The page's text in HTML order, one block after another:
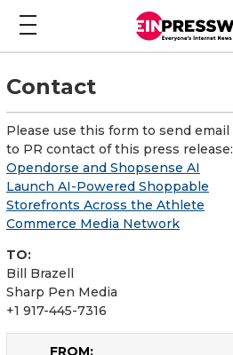
Contact
Please use this form to send email
to PR contact of this press release:
Opendorse and Shopsense AI
Launch AI-Powered Shoppable
Storefronts Across the Athlete
Commerce Media Network
TO:
Bill Brazell
Sharp Pen Media
+1 917-445-7316
FROM: